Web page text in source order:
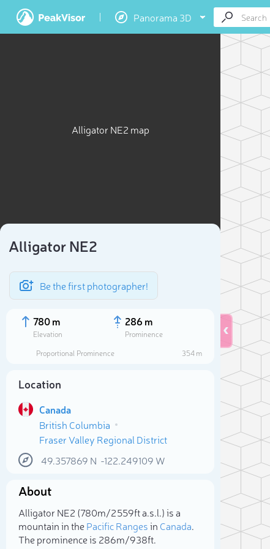
Panorama 3D
Alligator NE2 map
Alligator NE2
Be the first photographer!
780 m
Elevation
286 m
Prominence
Proportional Prominence
354 m
Location
Canada
British Columbia
Fraser Valley Regional District
49.357869 N -122.249109 W
About
Alligator NE2 (780m/2 559ft a.s.l.) is a
mountain in thePacific Rangesin Canada.
The prominence is 286m/938ft.